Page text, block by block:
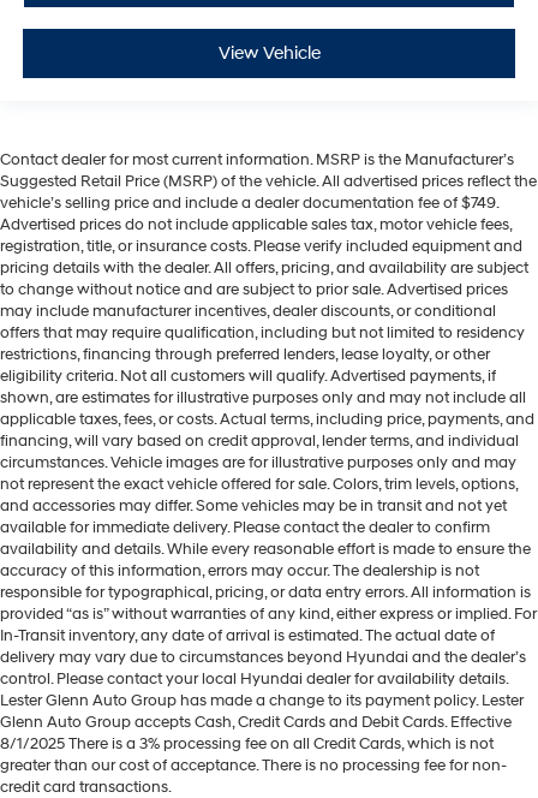
View Vehicle
Contact dealer for most current information. MSRP is the Manufacturer’s
Suggested Retail Price (MSRP) of the vehicle. All advertised prices reflect the
vehicle’s selling price and include a dealer documentation fee of $749.
Advertised prices do not include applicable sales tax, motor vehicle fees,
registration, title, or insurance costs. Please verify included equipment and
pricing details with the dealer. All offers, pricing, and availability are subject
to change without notice and are subject to prior sale. Advertised prices
may include manufacturer incentives, dealer discounts, or conditional
offers that may require qualification, including but not limited to residency
restrictions, financing through preferred lenders, lease loyalty, or other
eligibility criteria. Not all customers will qualify. Advertised payments, if
shown, are estimates for illustrative purposes only and may not include all
applicable taxes, fees, or costs. Actual terms, including price, payments, and
financing, will vary based on credit approval, lender terms, and individual
circumstances. Vehicle images are for illustrative purposes only and may
not represent the exact vehicle offered for sale. Colors, trim levels, options,
and accessories may differ. Some vehicles may be in transit and not yet
available for immediate delivery. Please contact the dealer to confirm
availability and details. While every reasonable effort is made to ensure the
accuracy of this information, errors may occur. The dealership is not
responsible for typographical, pricing, or data entry errors. All information is
provided “as is” without warranties of any kind, either express or implied. For
In-Transit inventory, any date of arrival is estimated. The actual date of
delivery may vary due to circumstances beyond Hyundai and the dealer’s
control. Please contact your local Hyundai dealer for availability details.
Lester Glenn Auto Group has made a change to its payment policy. Lester
Glenn Auto Group accepts Cash, Credit Cards and Debit Cards. Effective
8/1/2025 There is a 3% processing fee on all Credit Cards, which is not
greater than our cost of acceptance. There is no processing fee for non-
credit card transactions.